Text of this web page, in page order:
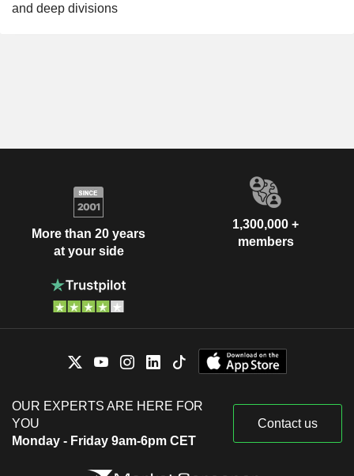
and deep divisions
More than 20 years
at your side
1,300,000 +
members
OUR EXPERTS ARE HERE FOR
YOU
Monday - Friday 9am-6pm CET
Contact us